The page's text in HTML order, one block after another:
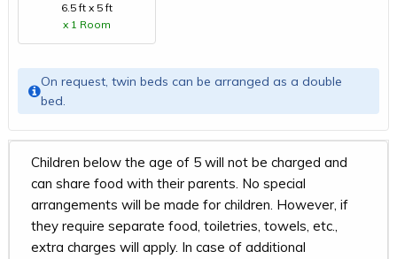
6.5 ft x 5 ft
x 1 Room
On request, twin beds can be arranged as a double
bed.
Children below the age of 5 will not be charged and
can share food with their parents. No special
arrangements will be made for children. However, if
they require separate food, toiletries, towels, etc.,
extra charges will apply. In case of additional